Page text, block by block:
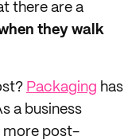
there are a
they walk
Packaging has
a business
more post-